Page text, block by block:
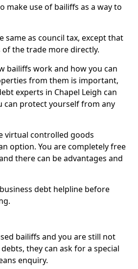
make use of bailiffs as a way to
same as council tax, except that
the trade more directly.
bailiffs work and how you can
from them is important,
experts in Chapel Leigh can
can protect yourself from any
virtual controlled goods
option. You are completely free
there can be advantages and
debt helpline before
bailiffs and you are still not
they can ask for a special
enquiry.